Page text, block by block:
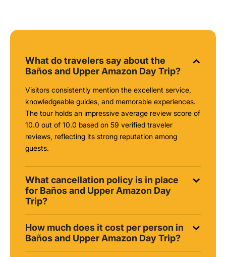
What do travelers say about the
Baños and Upper Amazon Day Trip?
Visitors consistently mention the excellent service,
knowledgeable guides, and memorable experiences.
The tour holds an impressive average review score of
10.0 out of 10.0 based on 59 verified traveler
reviews, reflecting its strong reputation among
guests.
What cancellation policy is in place
for Baños and Upper Amazon Day
Trip?
How much does it cost per person in
Baños and Upper Amazon Day Trip?